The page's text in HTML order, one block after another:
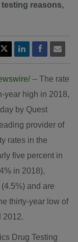
reasons,
/ -- The rate
year high in 2018,
by Quest
provider of
rates in the
five percent in
in 2018),
and are
thirty-year low of
2012.
Drug Testing